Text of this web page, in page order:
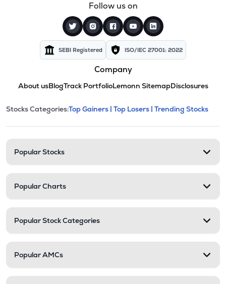
Follow us on
SEBI Registered ISO/IEC 27001: 2022
Company
About usBlogTrack PortfolioLemonn SitemapDisclosures
Stock categories and
This section contains expandable
Stocks Categories:Top Gainers | Top Losers | Trending Stocks
Popular Stocks
Popular Charts
Popular Stock Categories
Popular AMCs